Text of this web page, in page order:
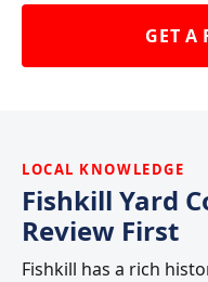
GET A
LOCAL KNOWLEDGE
Fishkill Yard
Review First
Fishkill has a rich